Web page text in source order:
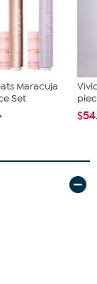
Maracuja
Set